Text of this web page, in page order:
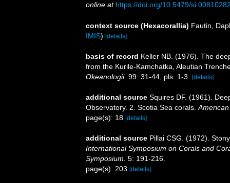
online at https://doi.org/10.5479/
context source (Hexacorallia) Fautin,
IMIS) [details]
basis of record Keller NB. (1976). The
from the Kurile-Kamchatka, Aleutian
Okeanologii. 99: 31-44, pls. 1-3. [details]
additional source Squires DF. (1961).
Observatory. 2. Scotia Sea corals.
page(s): 18 [details]
additional source Pillai CSG. (1972).
International Symposium on Corals and
Symposium. 5: 191-216.
page(s): 203 [details]